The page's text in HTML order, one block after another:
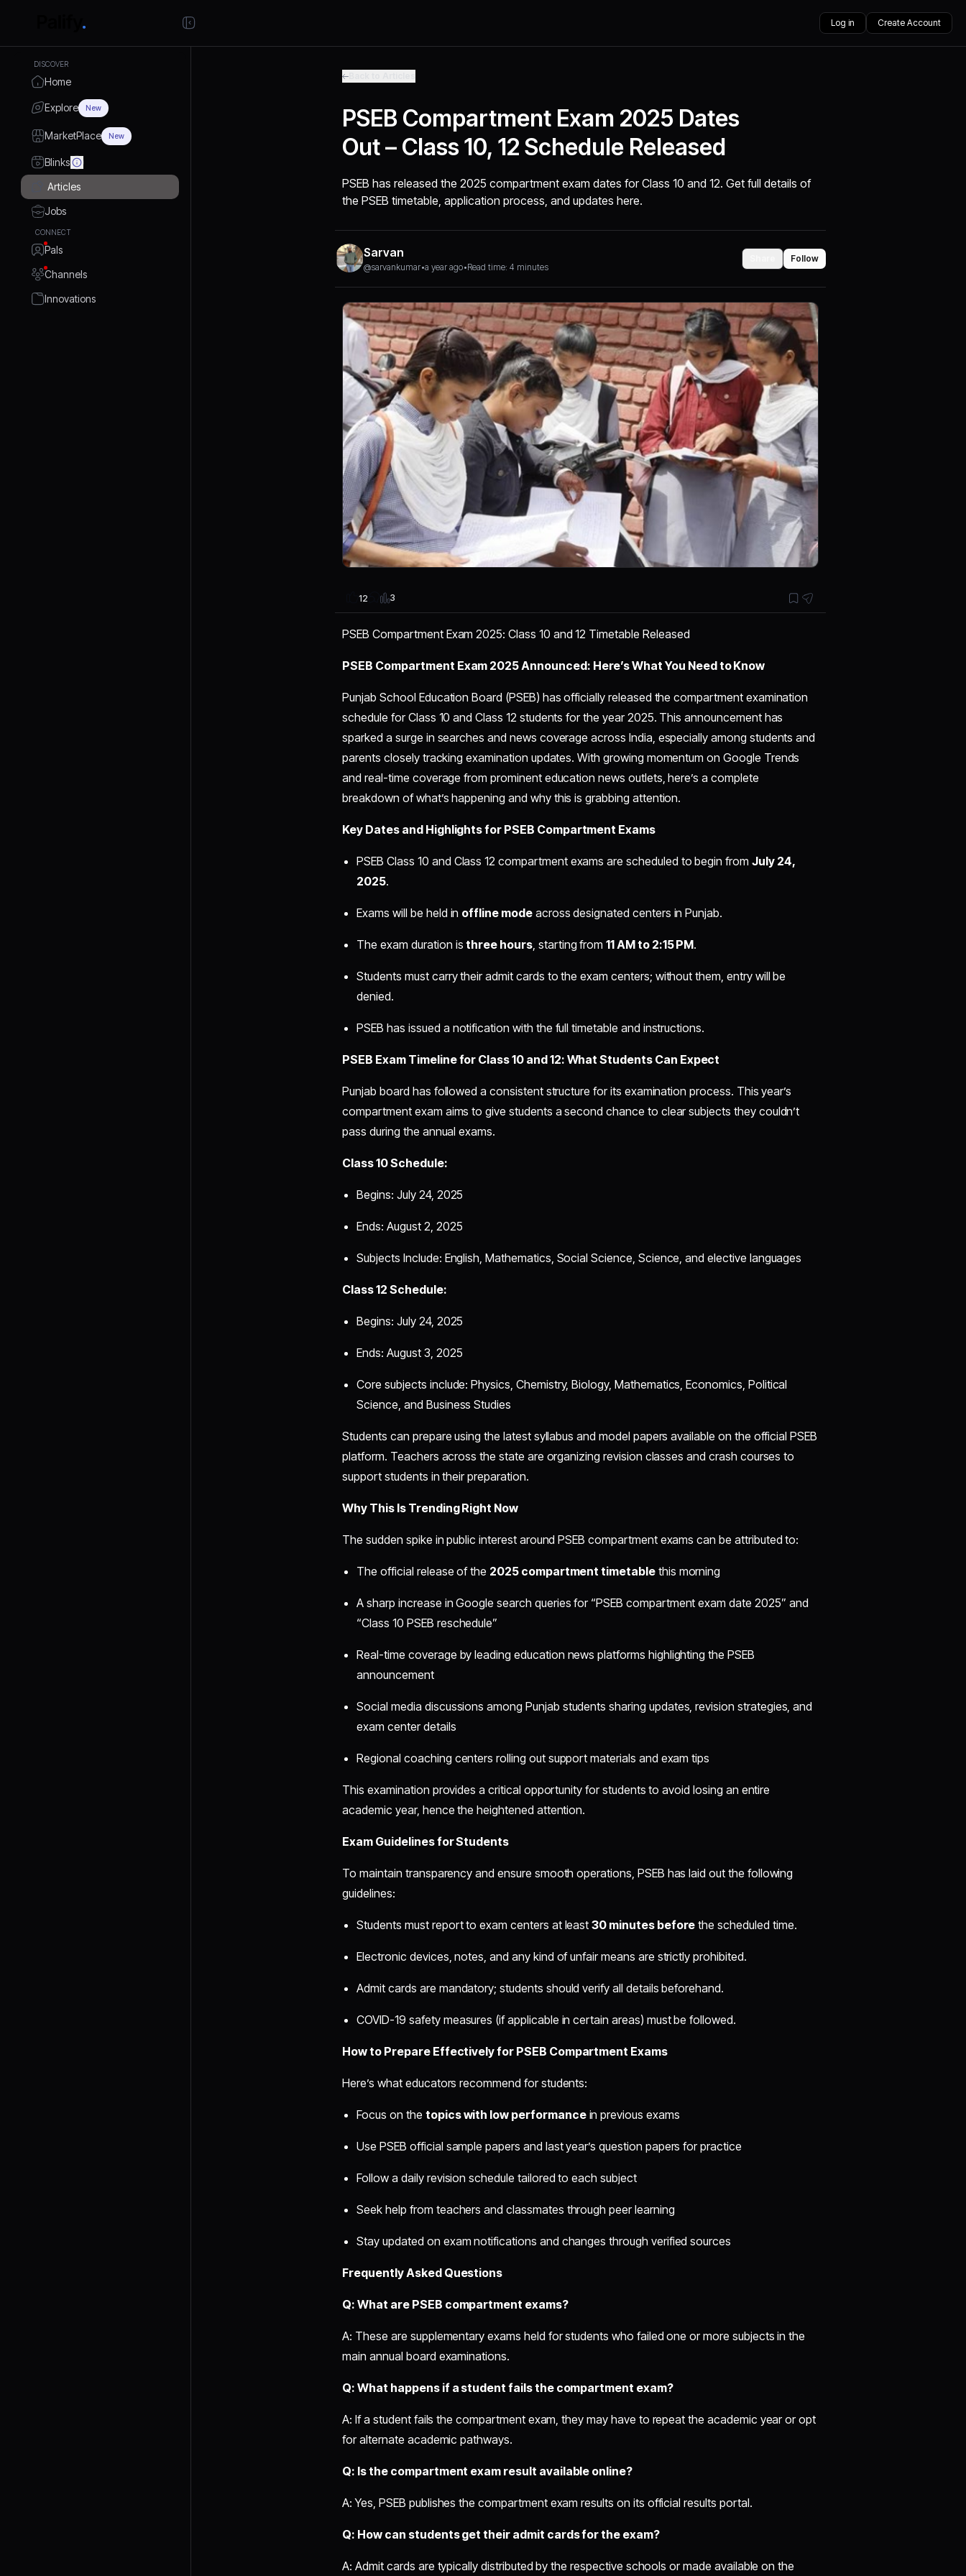
Log in Create Account
DISCOVER
Home
Explore New
MarketPlace New
Blinks
Articles
Jobs
CONNECT
Pals
Channels
Innovations
PSEB Compartment Exam 2025 Dates
Out – Class 10, 12 Schedule Released
PSEB has released the 2025 compartment exam dates for Class 10 and 12. Get full details of
the PSEB timetable, application process, and updates here.
Sarvan
@sarvankumar•a year ago•Read time: 4 minutes
Follow
12 3
PSEB Compartment Exam 2025: Class 10 and 12 Timetable Released
PSEB Compartment Exam 2025 Announced: Here’s What You Need to Know
Punjab School Education Board (PSEB) has officially released the compartment examination
schedule for Class 10 and Class 12 students for the year 2025. This announcement has
sparked a surge in searches and news coverage across India, especially among students and
parents closely tracking examination updates. With growing momentum on Google Trends
and real-time coverage from prominent education news outlets, here’s a complete
breakdown of what’s happening and why this is grabbing attention.
Key Dates and Highlights for PSEB Compartment Exams
PSEB Class 10 and Class 12 compartment exams are scheduled to begin from July 24,
2025.
Exams will be held in offline modeacross designated centers in Punjab.
The exam duration isthree hours, starting from11 AM to 2:15 PM.
Students must carry their admit cards to the exam centers; without them, entry will be
denied.
PSEB has issued a notification with the full timetable and instructions.
PSEB Exam Timeline for Class 10 and 12: What Students Can Expect
Punjab board has followed a consistent structure for its examination process. This year’s
compartment exam aims to give students a second chance to clear subjects they couldn’t
pass during the annual exams.
Class 10 Schedule:
Begins: July 24, 2025
Ends: August 2, 2025
Subjects Include: English, Mathematics, Social Science, Science, and elective languages
Class 12 Schedule:
Begins: July 24, 2025
Ends: August 3, 2025
Core subjects include: Physics, Chemistry, Biology, Mathematics, Economics, Political
Science, and Business Studies
Students can prepare using the latest syllabus and model papers available on the official PSEB
platform. Teachers across the state are organizing revision classes and crash courses to
support students in their preparation.
Why This Is Trending Right Now
The sudden spike in public interest around PSEB compartment exams can be attributed to:
The official release of the 2025 compartment timetablethis morning
A sharp increase in Google search queries for “PSEB compartment exam date 2025” and
“Class 10 PSEB reschedule”
Real-time coverage by leading education news platforms highlighting the PSEB
announcement
Social media discussions among Punjab students sharing updates, revision strategies, and
exam center details
Regional coaching centers rolling out support materials and exam tips
This examination provides a critical opportunity for students to avoid losing an entire
academic year, hence the heightened attention.
Exam Guidelines for Students
To maintain transparency and ensure smooth operations, PSEB has laid out the following
guidelines:
Students must report to exam centers at least30 minutes before the scheduled time.
Electronic devices, notes, and any kind of unfair means are strictly prohibited.
Admit cards are mandatory; students should verify all details beforehand.
COVID-19 safety measures (if applicable in certain areas) must be followed.
How to Prepare Effectively for PSEB Compartment Exams
Here’s what educators recommend for students:
Focus on the topics with low performancein previous exams
Use PSEB official sample papers and last year’s question papers for practice
Follow a daily revision schedule tailored to each subject
Seek help from teachers and classmates through peer learning
Stay updated on exam notifications and changes through verified sources
Frequently Asked Questions
Q: What are PSEB compartment exams?
A: These are supplementary exams held for students who failed one or more subjects in the
main annual board examinations.
Q: What happens if a student fails the compartment exam?
A: If a student fails the compartment exam, they may have to repeat the academic year or opt
for alternate academic pathways.
Q: Is the compartment exam result available online?
A: Yes, PSEB publishes the compartment exam results on its official results portal.
Q: How can students get their admit cards for the exam?
A: Admit cards are typically distributed by the respective schools or made available on the